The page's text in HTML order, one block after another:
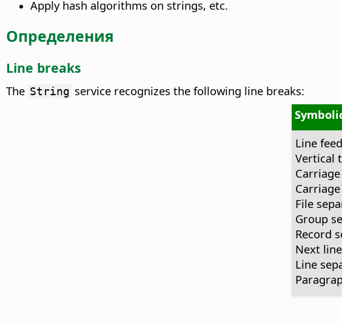
Apply hash algorithms on strings, etc.
Определения
Line breaks
The String service recognizes the following line breaks:
Line feed
Vertical
File
Group
Record
Next line
Line